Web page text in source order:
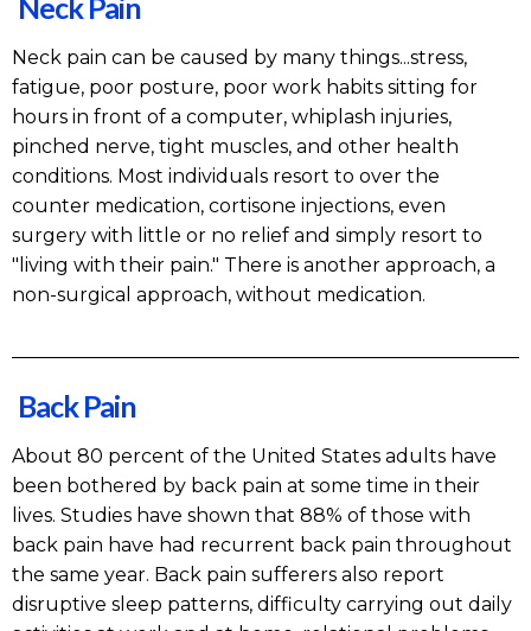
Neck Pain
Neck pain can be caused by many things...stress,
fatigue, poor posture, poor work habits sitting for
hours in front of a computer, whiplash injuries,
pinched nerve, tight muscles, and other health
conditions. Most individuals resort to over the
counter medication, cortisone injections, even
surgery with little or no relief and simply resort to
"living with their pain." There is another approach, a
non-surgical approach, without medication.
Back Pain
About 80 percent of the United States adults have
been bothered by back pain at some time in their
lives. Studies have shown that 88% of those with
back pain have had recurrent back pain throughout
the same year. Back pain sufferers also report
disruptive sleep patterns, difficulty carrying out daily